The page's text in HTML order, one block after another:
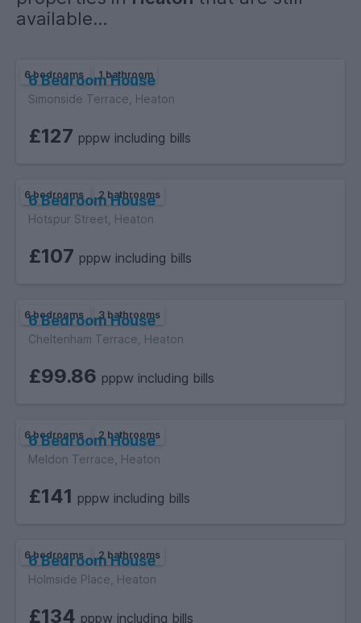
available...
6 bedrooms 1 bathroom
6 Bedroom House
Simonside Terrace, Heaton
£127 pppw including bills
6 bedrooms 2 bathrooms
6 Bedroom House
Hotspur Street, Heaton
£107 pppw including bills
6 bedrooms 3 bathrooms
6 Bedroom House
Cheltenham Terrace, Heaton
£99.86 pppw including bills
6 bedrooms 2 bathrooms
6 Bedroom House
Meldon Terrace, Heaton
£141 pppw including bills
6 bedrooms 2 bathrooms
6 Bedroom House
Holmside Place, Heaton
£134 pppw including bills